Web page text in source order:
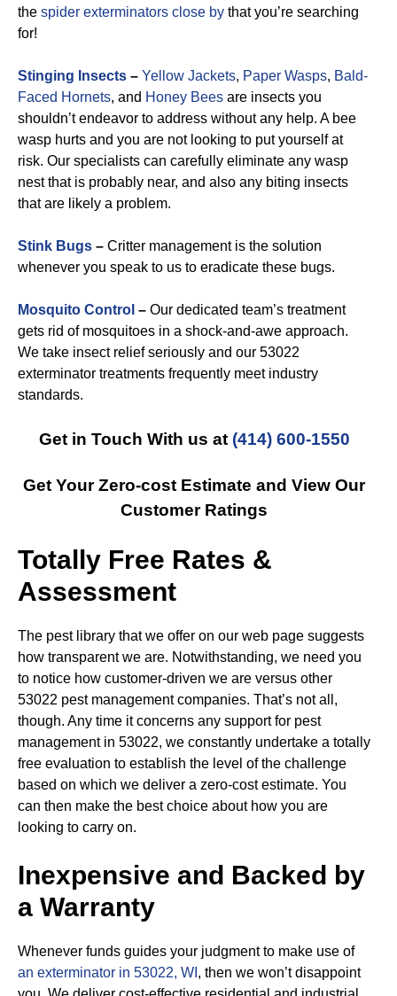
the spider exterminators close by that you’re searching
for!
Stinging Insects – Yellow Jackets, Paper Wasps, Bald-
Faced Hornets, and Honey Bees are insects you
shouldn’t endeavor to address without any help. A bee
wasp hurts and you are not looking to put yourself at
risk. Our specialists can carefully eliminate any wasp
nest that is probably near, and also any biting insects
that are likely a problem.
Stink Bugs – Critter management is the solution
whenever you speak to us to eradicate these bugs.
Mosquito Control – Our dedicated team’s treatment
gets rid of mosquitoes in a shock-and-awe approach.
We take insect relief seriously and our 53022
exterminator treatments frequently meet industry
standards.
Get in Touch With us at (414) 600-1550
Get Your Zero-cost Estimate and View Our
Customer Ratings
Totally Free Rates &
Assessment
The pest library that we offer on our web page suggests
how transparent we are. Notwithstanding, we need you
to notice how customer-driven we are versus other
53022 pest management companies. That’s not all,
though. Any time it concerns any support for pest
management in 53022, we constantly undertake a totally
free evaluation to establish the level of the challenge
based on which we deliver a zero-cost estimate. You
can then make the best choice about how you are
looking to carry on.
Inexpensive and Backed by
a Warranty
Whenever funds guides your judgment to make use of
an exterminator in 53022, WI , then we won’t disappoint